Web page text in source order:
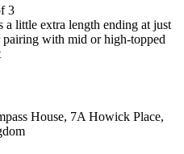
3
a little extra length ending at just
with mid or high-topped
House, 7A Howick Place,